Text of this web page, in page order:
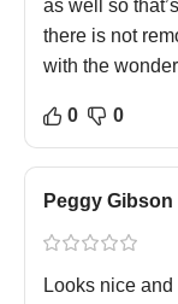
as well so
there is not
with the
0 0
Peggy Gibson
Looks nice